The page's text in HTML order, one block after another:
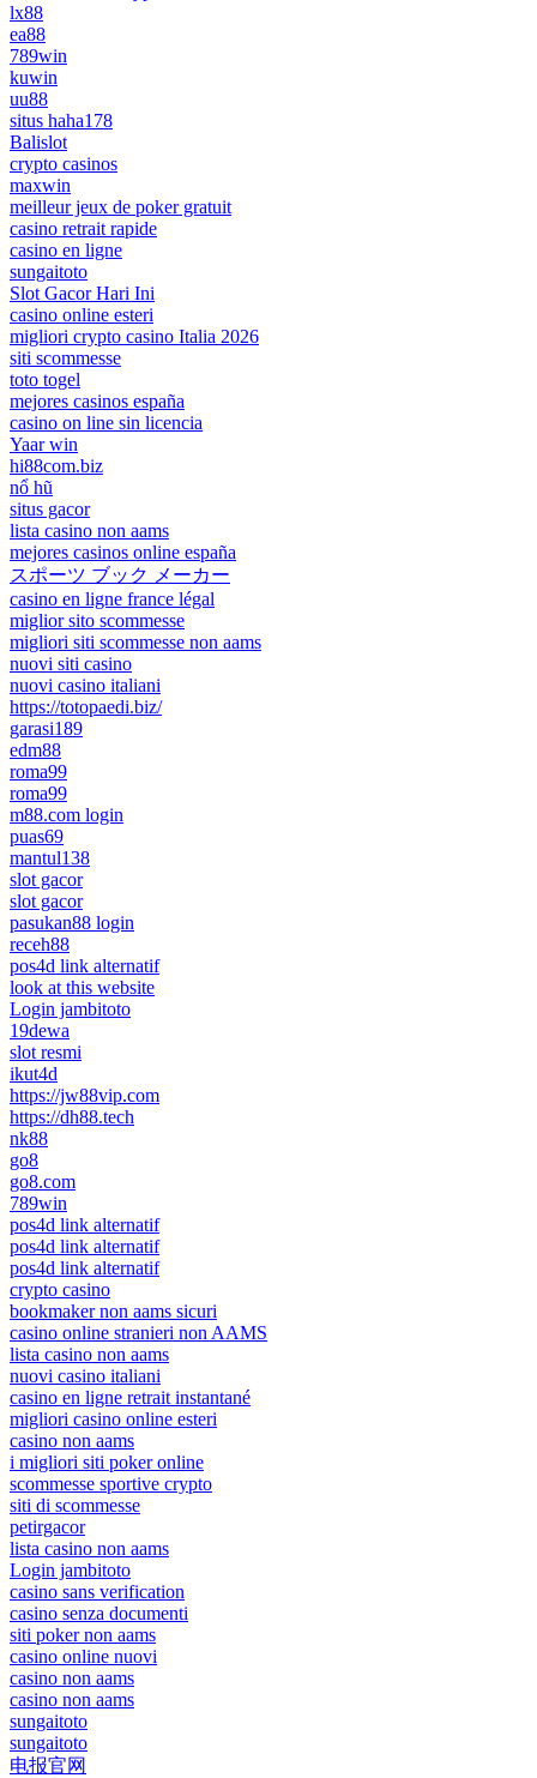
lx88
ea88
789win
kuwin
uu88
situs haha178
Balislot
crypto casinos
maxwin
meilleur jeux de poker gratuit
casino retrait rapide
casino en ligne
sungaitoto
Slot Gacor Hari Ini
casino online esteri
migliori crypto casino Italia 2026
siti scommesse
toto togel
mejores casinos españa
casino on line sin licencia
Yaar win
hi88com.biz
nổ hũ
situs gacor
lista casino non aams
mejores casinos online españa
スポーツ ブック メーカー
casino en ligne france légal
miglior sito scommesse
migliori siti scommesse non aams
nuovi siti casino
nuovi casino italiani
https://totopaedi.biz/
garasi189
edm88
roma99
roma99
m88.com login
puas69
mantul138
slot gacor
slot gacor
pasukan88 login
receh88
pos4d link alternatif
look at this website
Login jambitoto
19dewa
slot resmi
ikut4d
https://jw88vip.com
https://dh88.tech
nk88
go8
go8.com
789win
pos4d link alternatif
pos4d link alternatif
pos4d link alternatif
crypto casino
bookmaker non aams sicuri
casino online stranieri non AAMS
lista casino non aams
nuovi casino italiani
casino en ligne retrait instantané
migliori casino online esteri
casino non aams
i migliori siti poker online
scommesse sportive crypto
siti di scommesse
petirgacor
lista casino non aams
Login jambitoto
casino sans verification
casino senza documenti
siti poker non aams
casino online nuovi
casino non aams
casino non aams
sungaitoto
sungaitoto
电报官网